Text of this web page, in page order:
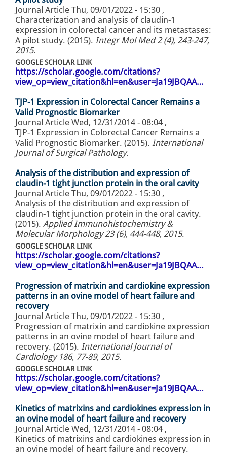
Journal Article Thu, 09/01/2022 - 15:30 ,
Characterization and analysis of claudin-1
expression in colorectal cancer and its metastases:
A pilot study. (2015). Integr Mol Med 2 (4), 243-247,
2015.
GOOGLE SCHOLAR LINK
https://scholar.google.com/citations?
view_op=view_citation&hl=en&user=Ja19JBQAA…
TJP-1 Expression in Colorectal Cancer Remains a
Valid Prognostic Biomarker
Journal Article Wed, 12/31/2014 - 08:04 ,
TJP-1 Expression in Colorectal Cancer Remains a
Valid Prognostic Biomarker. (2015). International
Journal of Surgical Pathology.
Analysis of the distribution and expression of
claudin-1 tight junction protein in the oral cavity
Journal Article Thu, 09/01/2022 - 15:30 ,
Analysis of the distribution and expression of
claudin-1 tight junction protein in the oral cavity.
(2015). Applied Immunohistochemistry &
Molecular Morphology 23 (6), 444-448, 2015.
GOOGLE SCHOLAR LINK
https://scholar.google.com/citations?
view_op=view_citation&hl=en&user=Ja19JBQAA…
Progression of matrixin and cardiokine expression
patterns in an ovine model of heart failure and
recovery
Journal Article Thu, 09/01/2022 - 15:30 ,
Progression of matrixin and cardiokine expression
patterns in an ovine model of heart failure and
recovery. (2015). International Journal of
Cardiology 186, 77-89, 2015.
GOOGLE SCHOLAR LINK
https://scholar.google.com/citations?
view_op=view_citation&hl=en&user=Ja19JBQAA…
Kinetics of matrixins and cardiokines expression in
an ovine model of heart failure and recovery
Journal Article Wed, 12/31/2014 - 08:04 ,
Kinetics of matrixins and cardiokines expression in
an ovine model of heart failure and recovery.